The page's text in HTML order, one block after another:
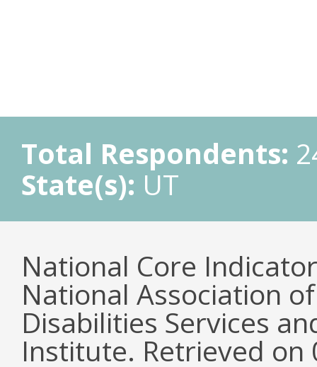
Total Respondents:
State(s): UT
National Core
National Association
Disabilities Services
Institute. Retrieved